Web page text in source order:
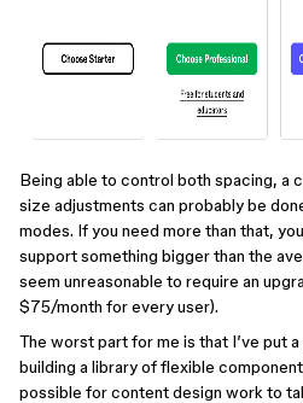
Being able to control both spacing, a
size adjustments can probably be
modes. If you need more than that,
support something bigger than the
seem unreasonable to require an
$75/month for every user).
The worst part for me is that I’ve put
building a library of flexible
possible for content design work to